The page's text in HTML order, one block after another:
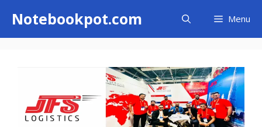
content
Notebookpot.com Menu